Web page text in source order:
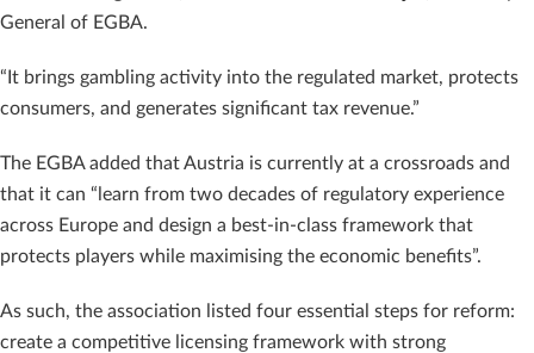
General of EGBA.
“It brings gambling activity into the regulated market, protects
consumers, and generates significant tax revenue.”
The EGBA added that Austria is currently at a crossroads and
that it can “learn from two decades of regulatory experience
across Europe and design a best-in-class framework that
protects players while maximising the economic benefits”.
As such, the association listed four essential steps for reform:
create a competitive licensing framework with strong